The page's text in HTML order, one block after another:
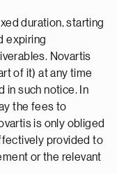
duration, starting
expiring
Novartis
of it) at any time
in such notice. In
the fees to
is only obliged
provided to
or the relevant